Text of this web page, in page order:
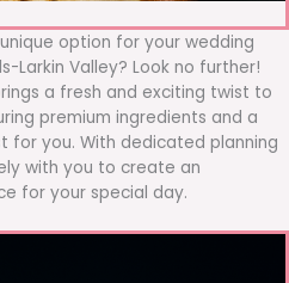
option for your wedding
Larkin Valley? Look no further!
a fresh and exciting twist to
premium ingredients and a
for you. With dedicated planning
with you to create an
for your special day.